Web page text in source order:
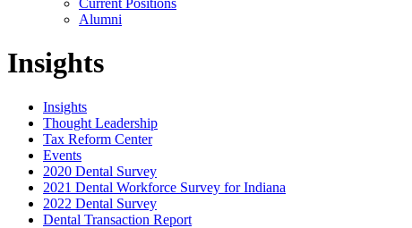
Alumni
Insights
Insights
Thought Leadership
Tax Reform Center
Events
2020 Dental Survey
2021 Dental Workforce Survey for Indiana
2022 Dental Survey
Dental Transaction Report